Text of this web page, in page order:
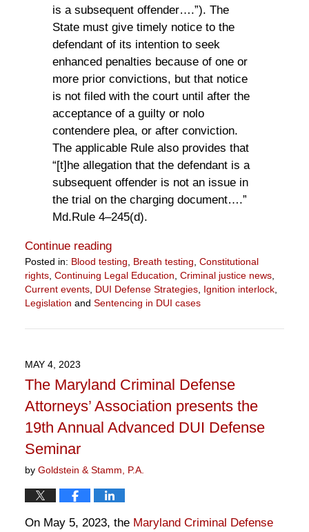
is a subsequent offender….”). The
State must give timely notice to the
defendant of its intention to seek
enhanced penalties because of one or
more prior convictions, but that notice
is not filed with the court until after the
acceptance of a guilty or nolo
contendere plea, or after conviction.
The applicable Rule also provides that
“[t]he allegation that the defendant is a
subsequent offender is not an issue in
the trial on the charging document….”
Md.Rule 4–245(d).
Continue reading
Posted in: Blood testing Breath testing Constitutional
rights, Continuing Legal Education Criminal justice news,
Current events, DUI Defense Strategies, Ignition interlock,
Legislation and Sentencing in DUI cases
September
2:24
pm
MAY 4, 2023
The Maryland Criminal Defense
Attorneys’ Association presents the
19th Annual Advanced DUI Defense
Seminar
by Goldstein & Stamm, P.A.
On May 5, 2023, the Maryland Criminal Defense